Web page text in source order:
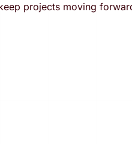
projects moving